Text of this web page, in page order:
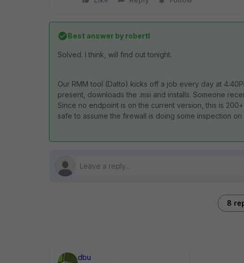
Best answer by robertl
Solved. I think, will find out tonight.
Our RMM tool (Datto) kicks off a job every day at
present, downloads the .msi and installs. Someone
Since no endpoint is on the current version, this is
safe to assume the firewall is doing some inspection
8
dbu